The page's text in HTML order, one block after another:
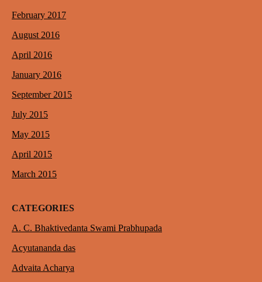
February 2017
August 2016
April 2016
January 2016
September 2015
July 2015
May 2015
April 2015
March 2015
CATEGORIES
A. C. Bhaktivedanta Swami Prabhupada
Acyutananda das
Advaita Acharya